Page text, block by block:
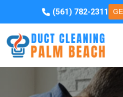
(561) 782-2311